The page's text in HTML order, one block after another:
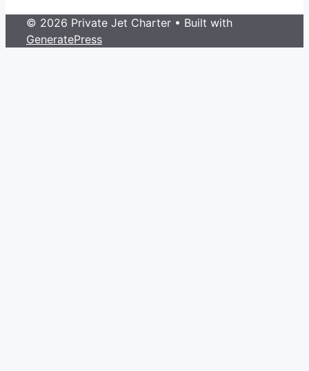
© 2026 Private Jet Charter • Built with
GeneratePress